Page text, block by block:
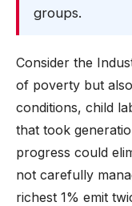
groups.
Consider the
of poverty but
conditions, child
that took
progress could
not carefully
richest 1% emit